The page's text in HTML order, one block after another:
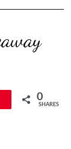
0
SHARES